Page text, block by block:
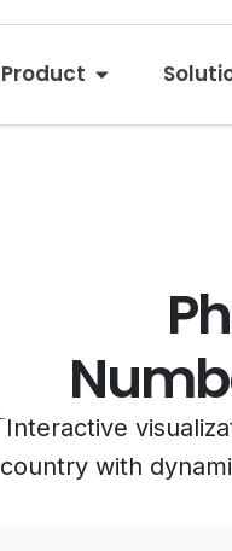
Product
Interactive
country with